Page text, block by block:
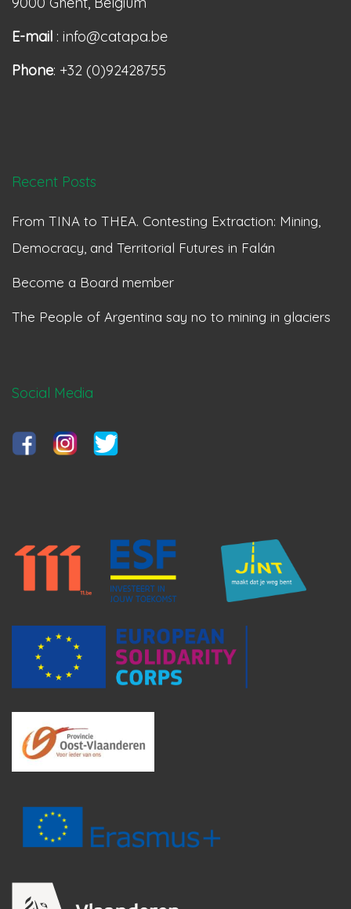
E-mail : info@catapa.be
Phone: +32 (0)92428755
Recent Posts
From TINA to THEA. Contesting Extraction: Mining,
Democracy, and Territorial Futures in Falán
Become a Board member
The People of Argentina say no to mining in glaciers
Social Media